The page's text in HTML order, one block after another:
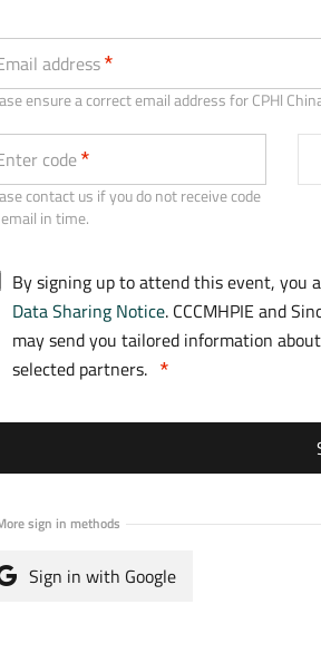
(Strongly recommended)
address
ensure a correct email address for CPHl
code
contact us if you do not receive code
in time.
By signing up to attend this event, you
Data Sharing Notice. CCCMHPIE and
may send you tailored information
selected partners.
sign in methods
Sign in with Google